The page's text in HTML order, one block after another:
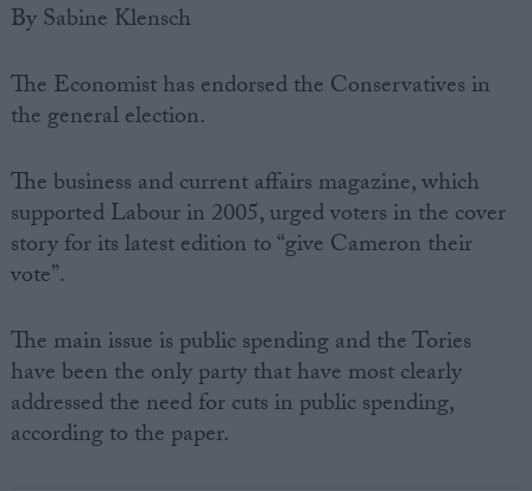
By Sabine Klensch
The Economist has endorsed the Conservatives in
the general election.
The business and current affairs magazine, which
supported Labour in 2005, urged voters in the cover
story for its latest edition to “give Cameron their
vote”.
The main issue is public spending and the Tories
have been the only party that have most clearly
addressed the need for cuts in public spending,
according to the paper.